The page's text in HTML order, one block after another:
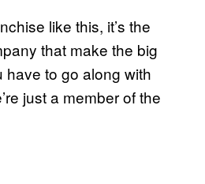
like this, it’s the
that make the big
to go along with
just a member of the